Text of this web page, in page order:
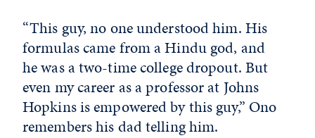
“This guy, no one understood him. His
formulas came from a Hindu god, and
he was a two-time college dropout. But
even my career as a professor at Johns
Hopkins is empowered by this guy,” Ono
remembers his dad telling him.